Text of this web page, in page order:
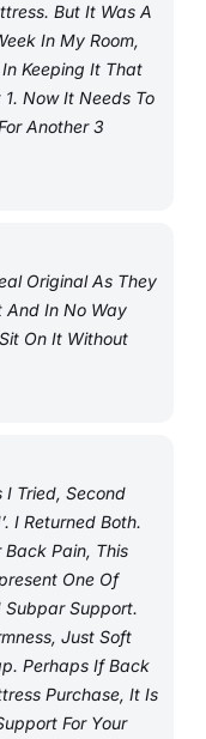
But It Was A
In My Room,
Keeping It That
Now It Needs To
Another 3
Original As They
In No Way
On It Without
I Tried, Second
I Returned Both.
Back Pain, This
One Of
Subpar Support.
Just Soft
Perhaps If Back
Purchase, It Is
For Your